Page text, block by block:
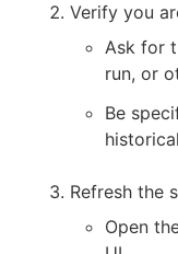
Verify you
Ask for
run, or
Be
Refresh the
Open